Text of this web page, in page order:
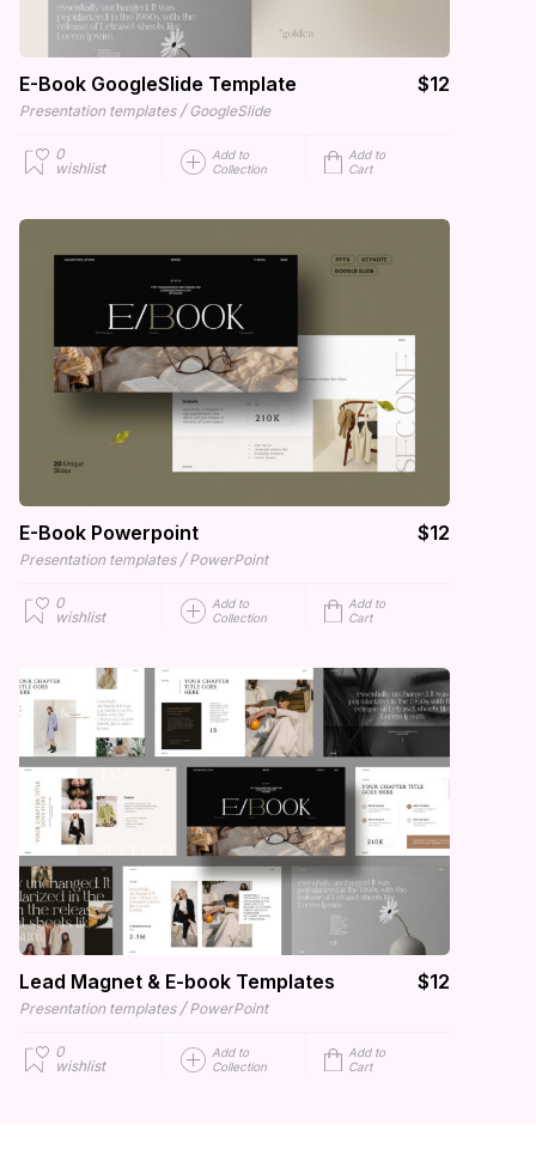
E-Book GoogleSlide Template $12
Presentation templates / GoogleSlide
0
wishlist
Add to
Collection
Add to
Cart
E-Book Powerpoint $12
Presentation templates / PowerPoint
0
wishlist
Add to
Collection
Add to
Cart
Lead Magnet & E-book Templates $12
Presentation templates / PowerPoint
0
wishlist
Add to
Collection
Add to
Cart